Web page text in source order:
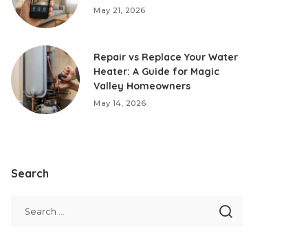
May 21, 2026
Repair vs Replace Your Water
Heater: A Guide for Magic
Valley Homeowners
May 14, 2026
Search